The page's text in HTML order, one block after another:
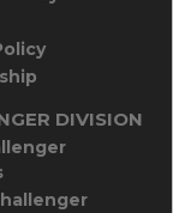
DIVISION